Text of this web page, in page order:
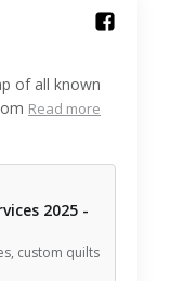
of all known
Read more
2025 -
custom quilts